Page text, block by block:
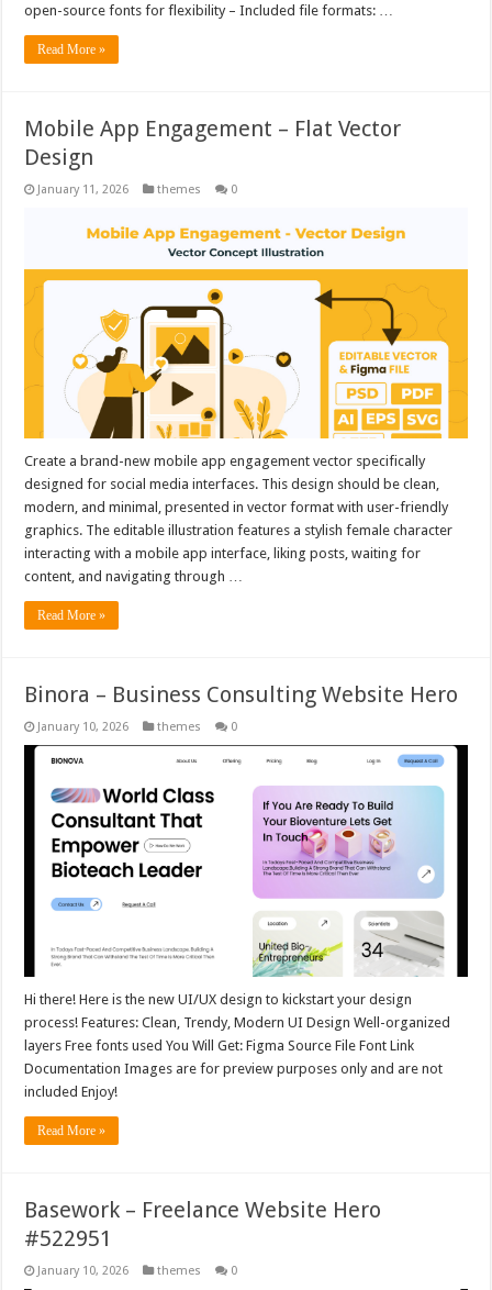
open-source fonts for flexibility – Included file formats: …
Read More »
Mobile App Engagement – Flat Vector
Design
January 11, 2026 themes 0
Create a brand-new mobile app engagement vector specifically
designed for social media interfaces. This design should be clean,
modern, and minimal, presented in vector format with user-friendly
graphics. The editable illustration features a stylish female character
interacting with a mobile app interface, liking posts, waiting for
content, and navigating through …
Read More »
Binora – Business Consulting Website Hero
January 10, 2026 themes 0
Hi there! Here is the new UI/UX design to kickstart your design
process! Features: Clean, Trendy, Modern UI Design Well-organized
layers Free fonts used You Will Get: Figma Source File Font Link
Documentation Images are for preview purposes only and are not
included Enjoy!
Read More »
Basework – Freelance Website Hero
#522951
January 10, 2026 themes 0